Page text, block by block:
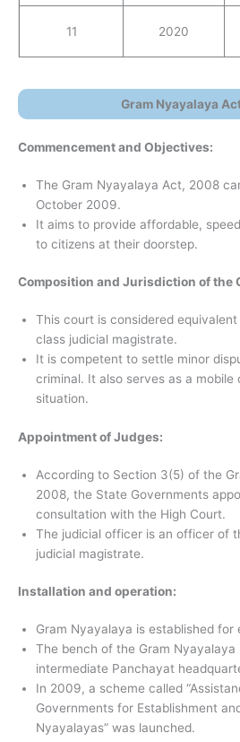
11 2020
Gram Nyayalaya
Commencement and Objectives:
The Gram Nyayalaya Act, 2008
October 2009.
It aims to provide affordable,
to citizens at their doorstep.
Composition and Jurisdiction of the
This court is considered
class judicial magistrate.
It is competent to settle minor
criminal. It also serves as a mobile
situation.
Appointment of Judges:
According to Section 3(5) of the
2008, the State Governments
consultation with the High Court.
The judicial officer is an officer of
judicial magistrate.
Installation and operation:
Gram Nyayalaya is established for
The bench of the Gram Nyayalaya
intermediate Panchayat
In 2009, a scheme called
Governments for Establishment
Nyayalayas” was launched.